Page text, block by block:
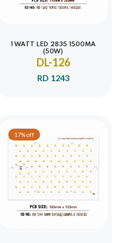
1 WATT LED 2835 1500MA
(50W)
DL-126
RD 1243
17% off